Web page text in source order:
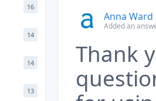
16
14
14
13
Anna Ward
Added an
Thank